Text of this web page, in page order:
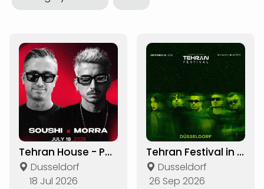
Tehran House - Party
Dusseldorf
18 Jul 2026
Tehran Festival in Düsseldorf
Dusseldorf
26 Sep 2026